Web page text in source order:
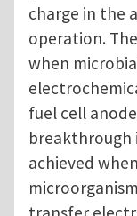
charge in the
operation.
when
fuel cell
breakthrough
achieved